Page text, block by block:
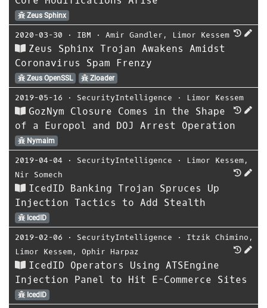
Zeus Sphinx
2020-03-30 ⋅ IBM ⋅ Amir Gandler , Limor Kessem
Zeus Sphinx Trojan Awakens Amidst
Coronavirus Spam Frenzy
Zeus OpenSSL Zloader
2019-05-16 ⋅ SecurityIntelligence ⋅ Limor Kessem
GozNym Closure Comes in the Shape
of a Europol and DOJ Arrest Operation
Nymaim
2019-04-04 ⋅ SecurityIntelligence ⋅ Limor Kessem,
Nir Somech
IcedID Banking Trojan Spruces Up
Injection Tactics to Add Stealth
IcedID
2019-02-06 ⋅ SecurityIntelligence ⋅ Itzik Chimino ,
Limor Kessem, Ophir Harpaz
IcedID Operators Using ATSEngine
Injection Panel to Hit E-Commerce Sites
IcedID